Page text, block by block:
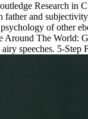
Research in
and
of other
The World:
speeches. 5-Step